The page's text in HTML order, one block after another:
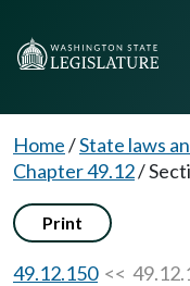
Home/State laws
Chapter 49.12/
Print
49.12.150<<